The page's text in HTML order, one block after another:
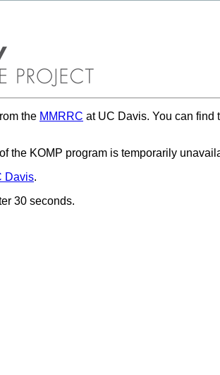
the MMRRC at UC Davis. You can find
the KOMP program is temporarily
Davis.
30 seconds.